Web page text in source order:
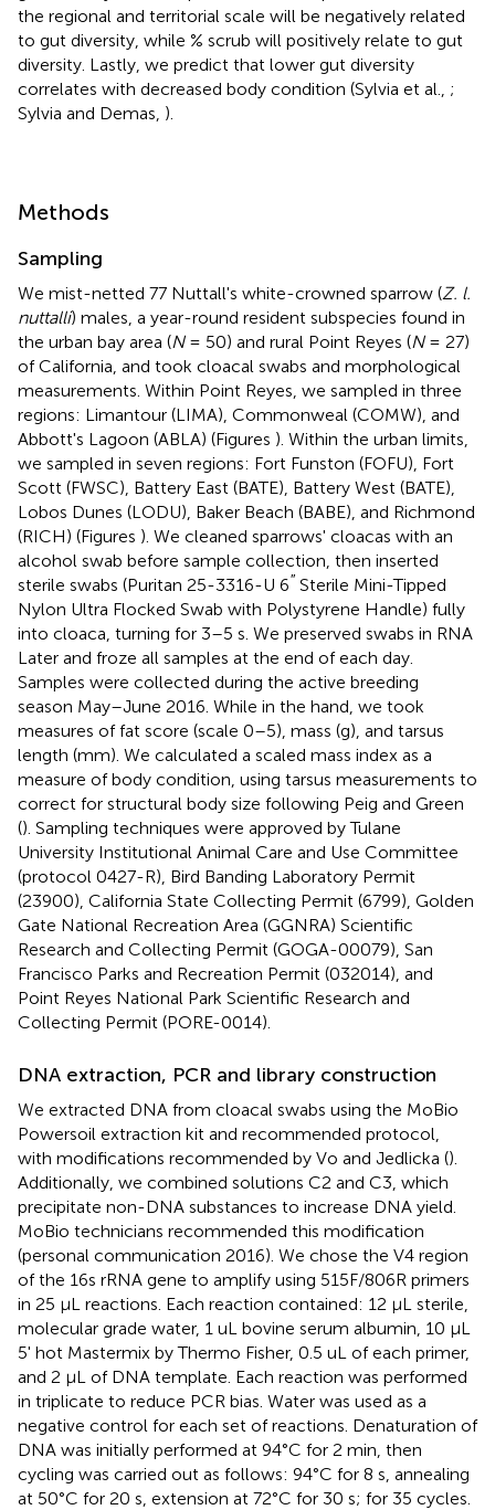
the regional and territorial scale will be negatively related
to gut diversity, while % scrub will positively relate to gut
diversity. Lastly, we predict that lower gut diversity
correlates with decreased body condition (Sylvia et al., ;
Sylvia and Demas, ).
Methods
Sampling
We mist-netted 77 Nuttall's white-crowned sparrow (Z. l.
nuttalli) males, a year-round resident subspecies found in
the urban bay area (N= 50) and rural Point Reyes (N= 27)
of California, and took cloacal swabs and morphological
measurements. Within Point Reyes, we sampled in three
regions: Limantour (LIMA), Commonweal (COMW), and
Abbott's Lagoon (ABLA) (Figures ). Within the urban limits,
we sampled in seven regions: Fort Funston (FOFU), Fort
Scott (FWSC), Battery East (BATE), Battery West (BATE),
Lobos Dunes (LODU), Baker Beach (BABE), and Richmond
(RICH) (Figures ). We cleaned sparrows' cloacas with an
alcohol swab before sample collection, then inserted
sterile swabs (Puritan 25-3316-U 6′′ Sterile Mini-Tipped
Nylon Ultra Flocked Swab with Polystyrene Handle) fully
into cloaca, turning for 3–5 s. We preserved swabs in RNA
Later and froze all samples at the end of each day.
Samples were collected during the active breeding
season May–June 2016. While in the hand, we took
measures of fat score (scale 0–5), mass (g), and tarsus
length (mm). We calculated a scaled mass index as a
measure of body condition, using tarsus measurements to
correct for structural body size following Peig and Green
(). Sampling techniques were approved by Tulane
University Institutional Animal Care and Use Committee
(protocol 0427-R), Bird Banding Laboratory Permit
(23900), California State Collecting Permit (6799), Golden
Gate National Recreation Area (GGNRA) Scientific
Research and Collecting Permit (GOGA-00079), San
Francisco Parks and Recreation Permit (032014), and
Point Reyes National Park Scientific Research and
Collecting Permit (PORE-0014).
DNA extraction, PCR and library construction
We extracted DNA from cloacal swabs using the MoBio
Powersoil extraction kit and recommended protocol,
with modifications recommended by Vo and Jedlicka ().
Additionally, we combined solutions C2 and C3, which
precipitate non-DNA substances to increase DNA yield.
MoBio technicians recommended this modification
(personal communication 2016). We chose the V4 region
of the 16s rRNA gene to amplify using 515F/806R primers
in 25 μL reactions. Each reaction contained: 12 μL sterile,
molecular grade water, 1 uL bovine serum albumin, 10 μL
5' hot Mastermix by Thermo Fisher, 0.5 uL of each primer,
and 2 μL of DNA template. Each reaction was performed
in triplicate to reduce PCR bias. Water was used as a
negative control for each set of reactions. Denaturation of
DNA was initially performed at 94°C for 2 min, then
cycling was carried out as follows: 94°C for 8 s, annealing
at 50°C for 20 s, extension at 72°C for 30 s; for 35 cycles.